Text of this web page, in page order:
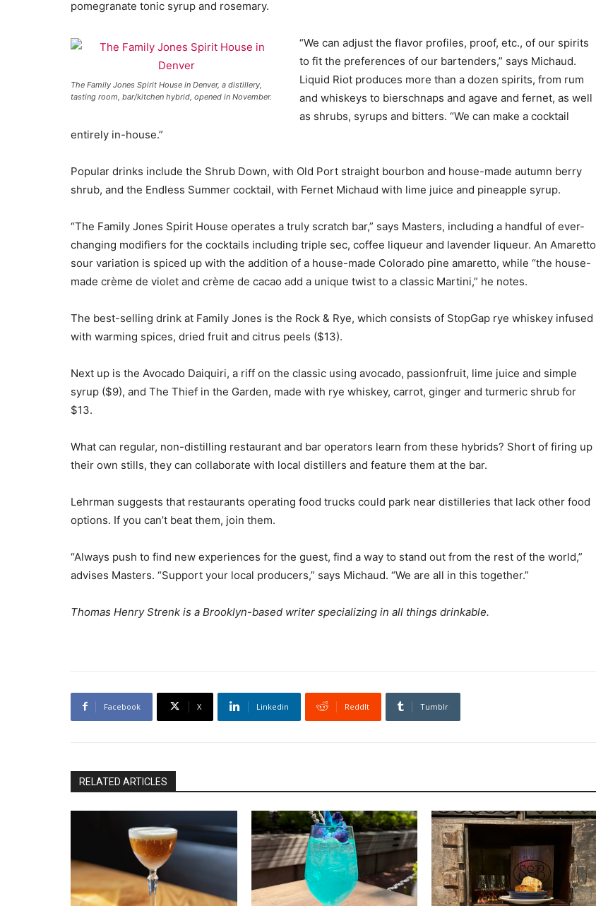
pomegranate tonic syrup and rosemary.
The Family Jones Spirit House in Denver, a distillery,
tasting room, bar/kitchen hybrid, opened in November.
“We can adjust the flavor profiles, proof, etc., of our spirits
to fit the preferences of our bartenders,” says Michaud.
Liquid Riot produces more than a dozen spirits, from rum
and whiskeys to bierschnaps and agave and fernet, as well
as shrubs, syrups and bitters. “We can make a cocktail
entirely in-house.”
Popular drinks include the Shrub Down, with Old Port straight bourbon and house-made autumn berry
shrub, and the Endless Summer cocktail, with Fernet Michaud with lime juice and pineapple syrup.
“The Family Jones Spirit House operates a truly scratch bar,” says Masters, including a handful of ever-
changing modifiers for the cocktails including triple sec, coffee liqueur and lavender liqueur. An Amaretto
sour variation is spiced up with the addition of a house-made Colorado pine amaretto, while “the house-
made crème de violet and crème de cacao add a unique twist to a classic Martini,” he notes.
The best-selling drink at Family Jones is the Rock & Rye, which consists of StopGap rye whiskey infused
with warming spices, dried fruit and citrus peels ($13).
Next up is the Avocado Daiquiri, a riff on the classic using avocado, passionfruit, lime juice and simple
syrup ($9), and The Thief in the Garden, made with rye whiskey, carrot, ginger and turmeric shrub for
$13.
What can regular, non-distilling restaurant and bar operators learn from these hybrids? Short of firing up
their own stills, they can collaborate with local distillers and feature them at the bar.
Lehrman suggests that restaurants operating food trucks could park near distilleries that lack other food
options. If you can’t beat them, join them.
“Always push to find new experiences for the guest, find a way to stand out from the rest of the world,”
advises Masters. “Support your local producers,” says Michaud. “We are all in this together.”
Thomas Henry Strenk is a Brooklyn-based writer specializing in all things drinkable.
Facebook X Linkedin ReddIt Tumblr
RELATED ARTICLES